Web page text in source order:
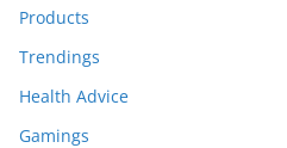
Products
Trendings
Health Advice
Gamings